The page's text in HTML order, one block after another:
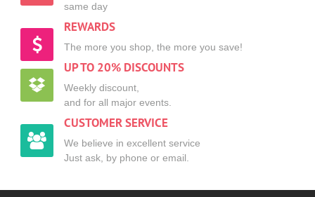
same day
REWARDS
The more you shop, the more you save!
UP TO 20% DISCOUNTS
Weekly discount,
and for all major events.
CUSTOMER SERVICE
We believe in excellent service
Just ask, by phone or email.